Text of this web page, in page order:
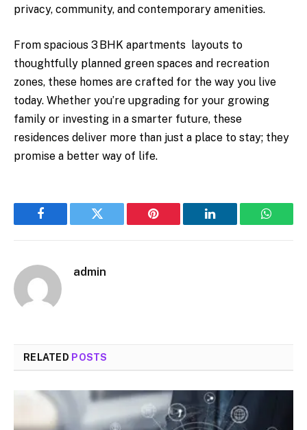
privacy, community, and contemporary amenities.
From spacious 3 BHK apartments layouts to
thoughtfully planned green spaces and recreation
zones, these homes are crafted for the way you live
today. Whether you’re upgrading for your growing
family or investing in a smarter future, these
residences deliver more than just a place to stay; they
promise a better way of life.
Facebook Twitter Pinterest LinkedIn
admin
RELATED POSTS